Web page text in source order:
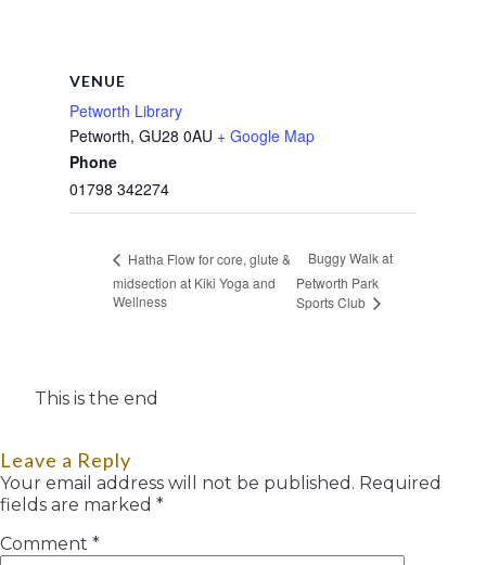
VENUE
Petworth Library
Petworth, GU28 0AU + Google Map
Phone
01798 342274
Hatha Flow for core, glute &
midsection at Kiki Yoga and
Wellness
Buggy Walk at
Petworth Park
Sports Club
This is the end
Leave a Reply
Your email address will not be published. Required
fields are marked *
Comment *